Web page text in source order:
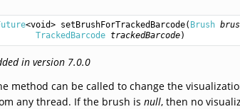
<void> setBrushForTrackedBarcode( Brush
TrackedBarcode trackedBarcode)
in version 7.0.0
method can be called to change the
any thread. If the brush isnull, then no